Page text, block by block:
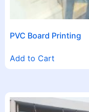
PVC Board Printing
Add to Cart